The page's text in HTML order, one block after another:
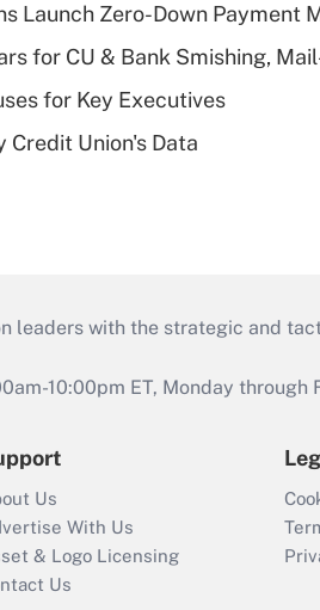
Launch Zero-Down Payment
for CU & Bank Smishing,
for Key Executives
Credit Union's Data
leaders with the strategic and
10:00pm ET, Monday through
Us
With Us
& Logo Licensing
Us